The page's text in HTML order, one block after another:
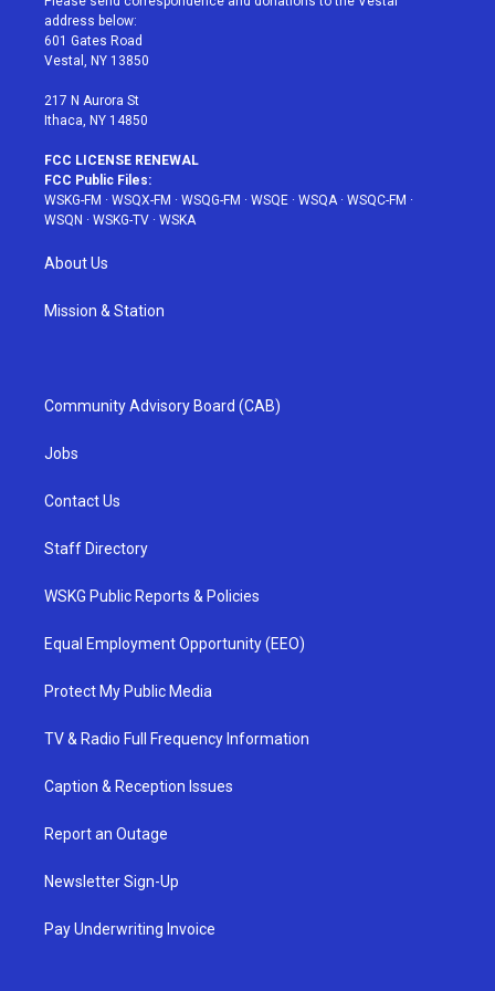
e
r
g
r
a
address below:
601 Gates Road
Vestal, NY 13850
217 N Aurora St
Ithaca, NY 14850
FCC LICENSE RENEWAL
FCC Public Files:
WSKG-FM · WSQX-FM · WSQG-FM · WSQE · WSQA· WSQC-FM ·
WSQN · WSKG-TV · WSKA
About Us
Mission & Station
Community Advisory Board (CAB)
Jobs
Contact Us
Staff Directory
WSKG Public Reports & Policies
Equal Employment Opportunity (EEO)
Protect My Public Media
TV & Radio Full Frequency Information
Caption & Reception Issues
Report an Outage
Newsletter Sign-Up
Pay Underwriting Invoice